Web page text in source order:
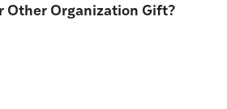
Other Organization Gift?